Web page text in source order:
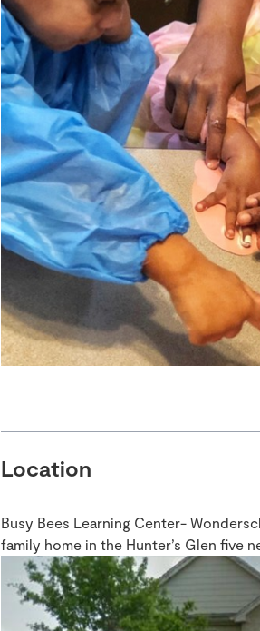
Location
Busy Bees Learning Center-
family home in the Hunter’s Glen five